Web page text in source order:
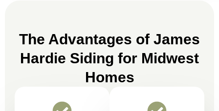
The Advantages of James
Hardie Siding for Midwest
Homes